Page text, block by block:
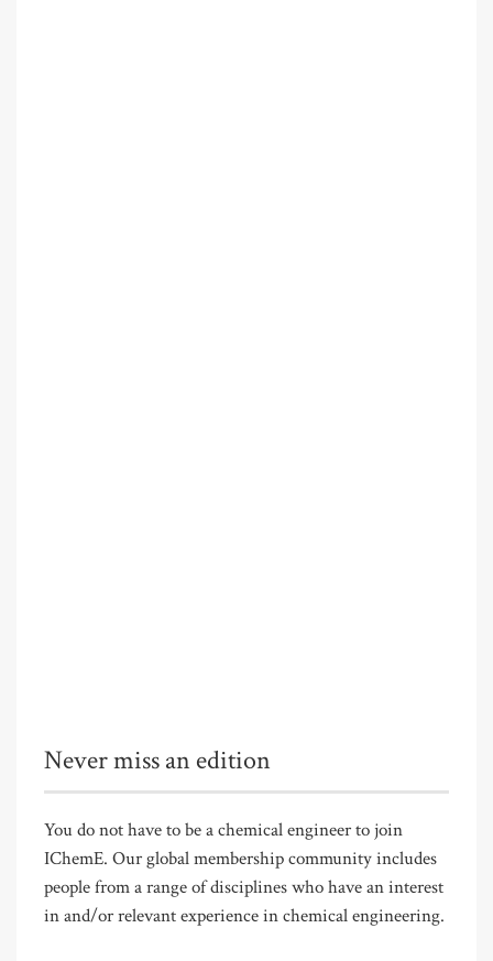
Never miss an edition
You do not have to be a chemical engineer to join
IChemE. Our global membership community includes
people from a range of disciplines who have an interest
in and/or relevant experience in chemical engineering.